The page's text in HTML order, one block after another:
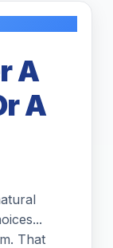
A
A
That